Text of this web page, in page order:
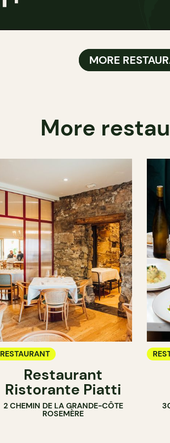
MORE
More
RESTAURANT
Restaurant
Ristorante Piatti
2 CHEMIN DE LA GRANDE-CÔTE
ROSEMÈRE